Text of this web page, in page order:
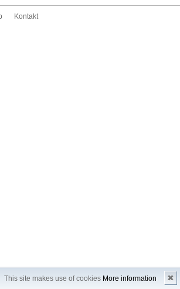
This site makes use of cookies More information ✖
Kontakt